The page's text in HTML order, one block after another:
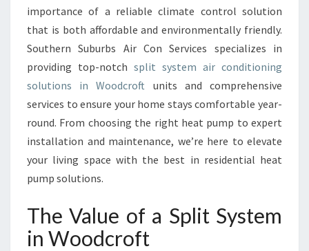
T
W
I
T
H
A
L
I
A
S
importance of a reliable climate control solution
that is both affordable and environmentally friendly.
Southern Suburbs Air Con Services specializes in
providing top-notch split system air conditioning
solutions in Woodcroft units and comprehensive
services to ensure your home stays comfortable year-
round. From choosing the right heat pump to expert
installation and maintenance, we’re here to elevate
your living space with the best in residential heat
pump solutions.
The Value of a Split System
in Woodcroft